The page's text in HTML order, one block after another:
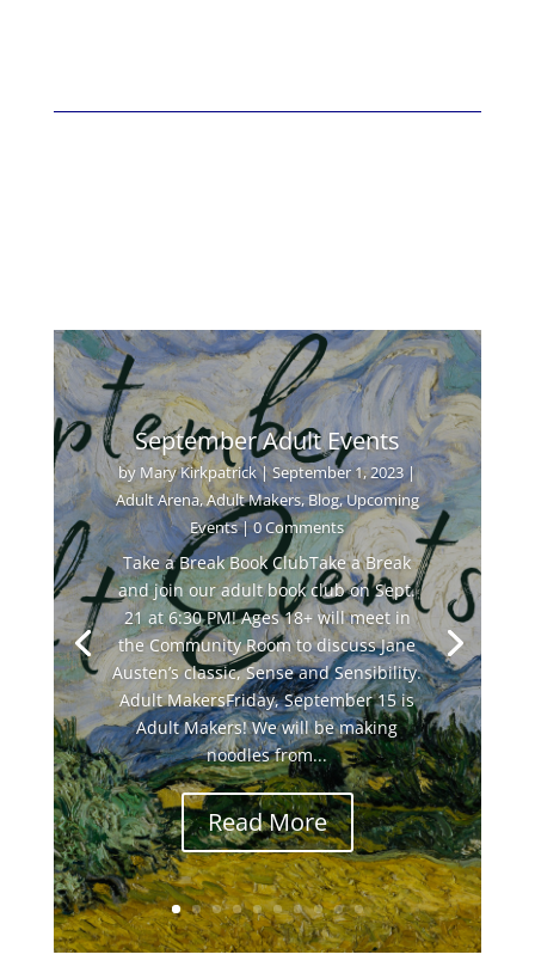
September Adult Events
by Mary Kirkpatrick|September 1, 2023|
Adult Arena,Adult Makers,Blog,Upcoming
Events| 0 Comments
Take a Break Book ClubTake a Break
and join our adult book club on Sept.
21 at 6:30 PM! Ages 18+ will meet in
the Community Room to discuss Jane
Austen’s classic, Sense and Sensibility.
Adult MakersFriday, September 15 is
Adult Makers! We will be making
noodles from...
Read More